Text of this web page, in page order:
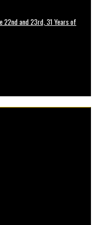
22nd and 23rd, 31 Years of